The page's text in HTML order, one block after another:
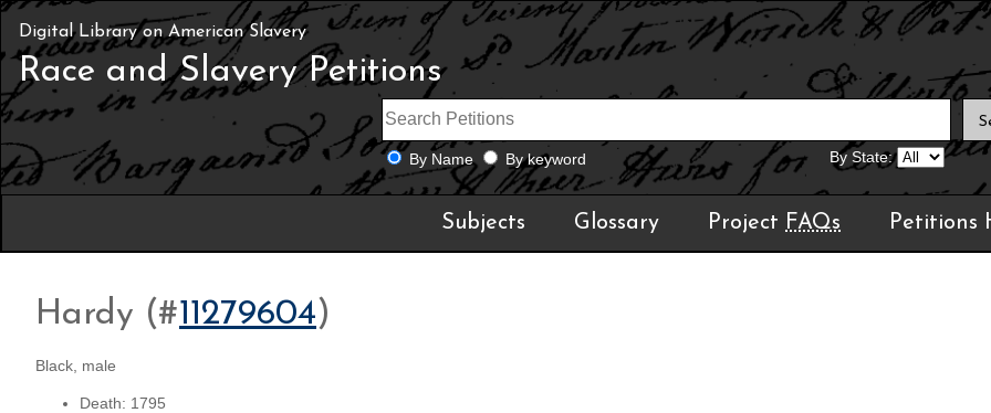
Digital Library on American Slavery
Race and Slavery Petitions
By Name By keyword By State:
Subjects Glossary Project FAQs Petitions
Hardy (#11279604)
Black, male
Death: 1795